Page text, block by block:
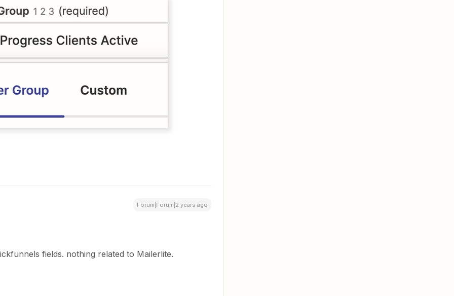
Forum|Forum|2 years ago
fields. nothing related to Mailerlite.